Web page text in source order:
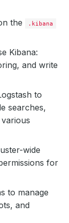
the .kibana
Kibana:
and write
to
searches,
wide
for
to manage
and